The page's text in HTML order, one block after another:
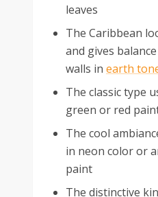
leaves
The Caribbean
and gives
walls in earth
The classic type
green or red
The cool
in neon color or
paint
The distinctive